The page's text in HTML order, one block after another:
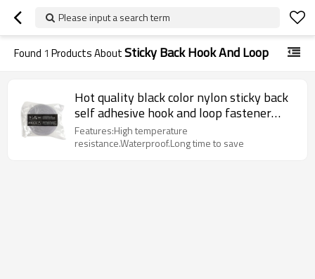
Please input a search term
Found 1 Products AboutSticky Back Hook And Loop
Hot quality black color nylon sticky back
self adhesive hook and loop fastener
tapes
Features:High temperature
resistance.Waterproof.Long time to save